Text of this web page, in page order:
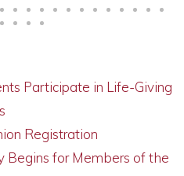
Participate in Life-Giving
Registration
Begins for Members of the